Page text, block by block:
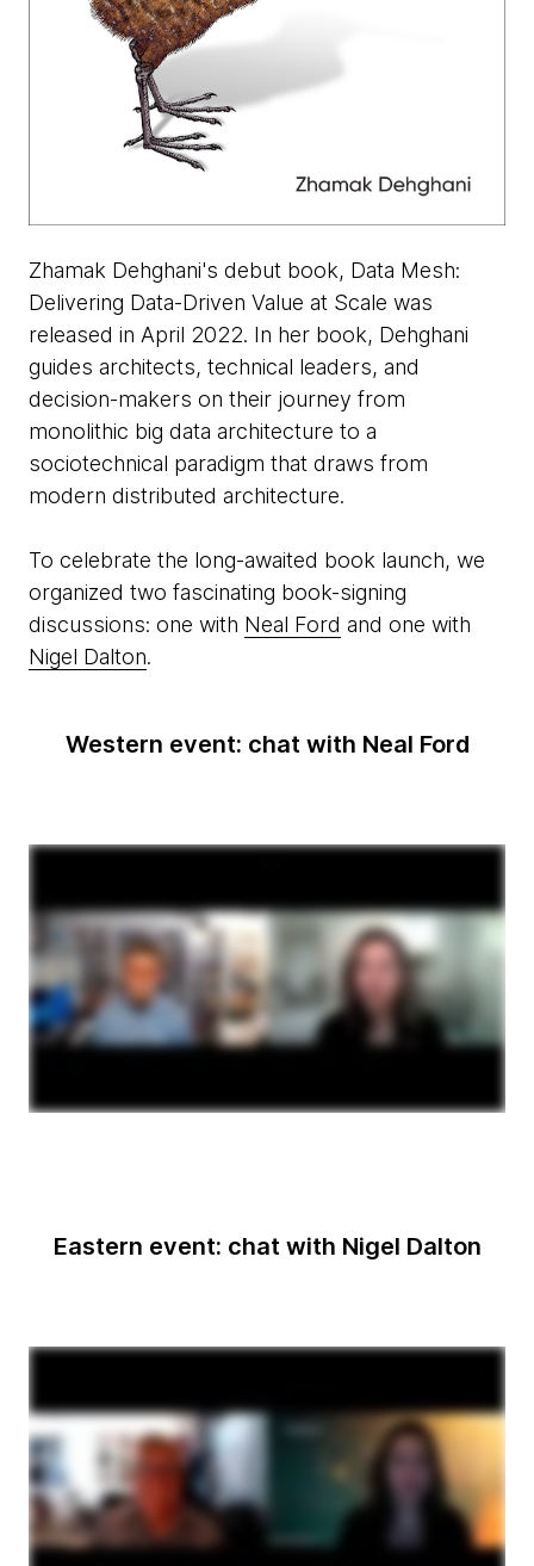
Zhamak Dehghani's debut book, Data Mesh:
Delivering Data-Driven Value at Scale was
released in April 2022. In her book, Dehghani
guides architects, technical leaders, and
decision-makers on their journey from
monolithic big data architecture to a
sociotechnical paradigm that draws from
modern distributed architecture.
To celebrate the long-awaited book launch, we
organized two fascinating book-signing
discussions: one with Neal Ford and one with
Nigel Dalton.
Western event: chat with Neal Ford
Eastern event: chat with Nigel Dalton